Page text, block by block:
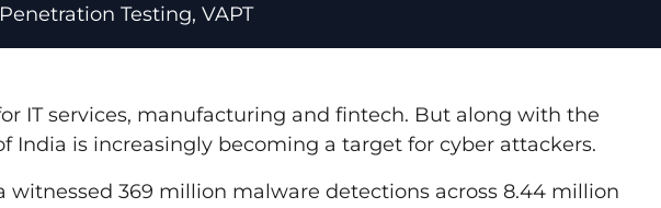
Penetration Testing, VAPT
IT services, manufacturing and fintech. But along with the
India is increasingly becoming a target for cyber attackers.
witnessed 369 million malware detections across 8.44 million